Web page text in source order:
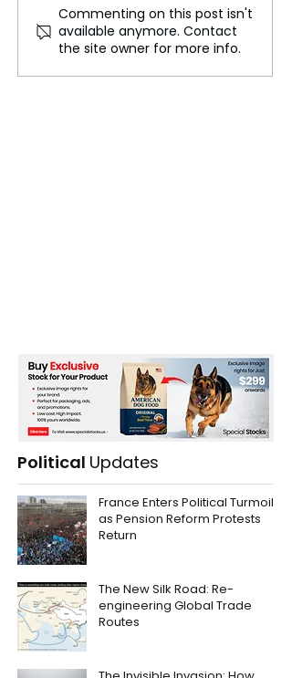
African Leaders
Demand Greater Global
Influence at Continental
Summit
Commenting on this post isn't
available anymore. Contact
the site owner for more info.
Political Updates
France Enters Political Turmoil
as Pension Reform Protests
Return
The New Silk Road: Re-
engineering Global Trade
Routes